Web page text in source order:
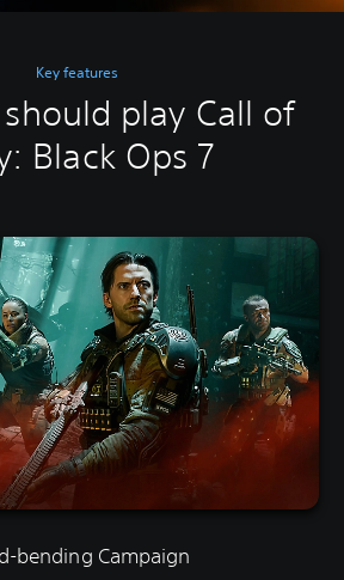
Key features
play Call of
Black Ops 7
bending Campaign